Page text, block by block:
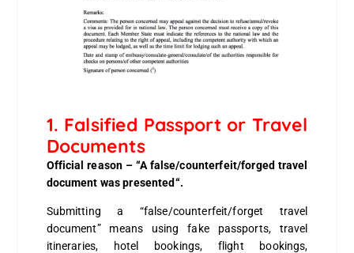
1. Falsified Passport or Travel
Documents
Official reason – “A false/counterfeit/forged travel
document was presented“.
Submitting a “false/counterfeit/forget travel
document” means using fake passports, travel
itineraries, hotel bookings, flight bookings,